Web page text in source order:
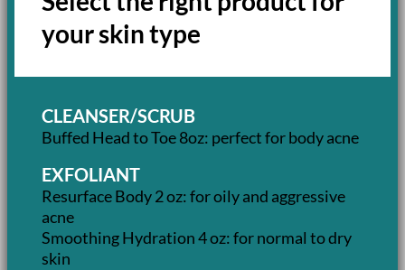
your skin type
CLEANSER/SCRUB
Buffed Head to Toe 8oz: perfect for body acne
EXFOLIANT
Resurface Body 2 oz: for oily and aggressive
acne
Smoothing Hydration 4 oz: for normal to dry
skin